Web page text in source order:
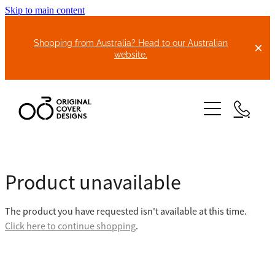
Skip to main content
Shopping from Australia? Head to our Australian
website.
ABOUT US
BIKE COVERS
Product unavailable
The product you have requested isn't available at this time.
Click here to continue shopping.